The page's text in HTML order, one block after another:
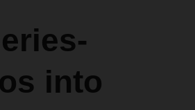
into